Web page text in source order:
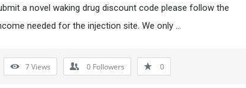
a novel waking drug discount code please follow the
needed for the injection site. We only …
7Views 0 Followers 0